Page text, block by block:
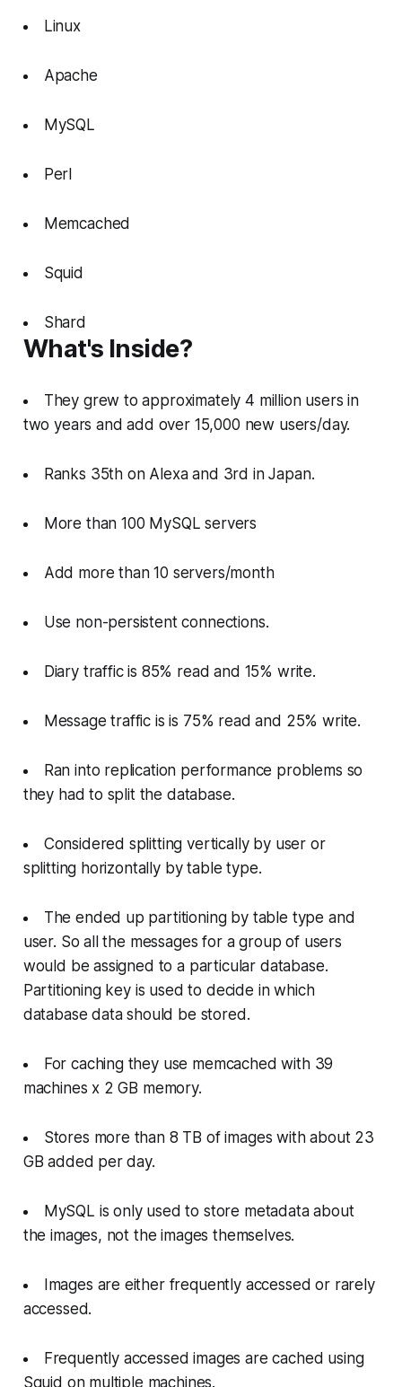
Linux
Apache
MySQL
Perl
Memcached
Squid
Shard
What's Inside?
They grew to approximately 4 million users in
two years and add over 15,000 new users/day.
Ranks 35th on Alexa and 3rd in Japan.
More than 100 MySQL servers
Add more than 10 servers/month
Use non-persistent connections.
Diary traffic is 85% read and 15% write.
Message traffic is is 75% read and 25% write.
Ran into replication performance problems so
they had to split the database.
Considered splitting vertically by user or
splitting horizontally by table type.
The ended up partitioning by table type and
user. So all the messages for a group of users
would be assigned to a particular database.
Partitioning key is used to decide in which
database data should be stored.
For caching they use memcached with 39
machines x 2 GB memory.
Stores more than 8 TB of images with about 23
GB added per day.
MySQL is only used to store metadata about
the images, not the images themselves.
Images are either frequently accessed or rarely
accessed.
Frequently accessed images are cached using
Squid on multiple machines.